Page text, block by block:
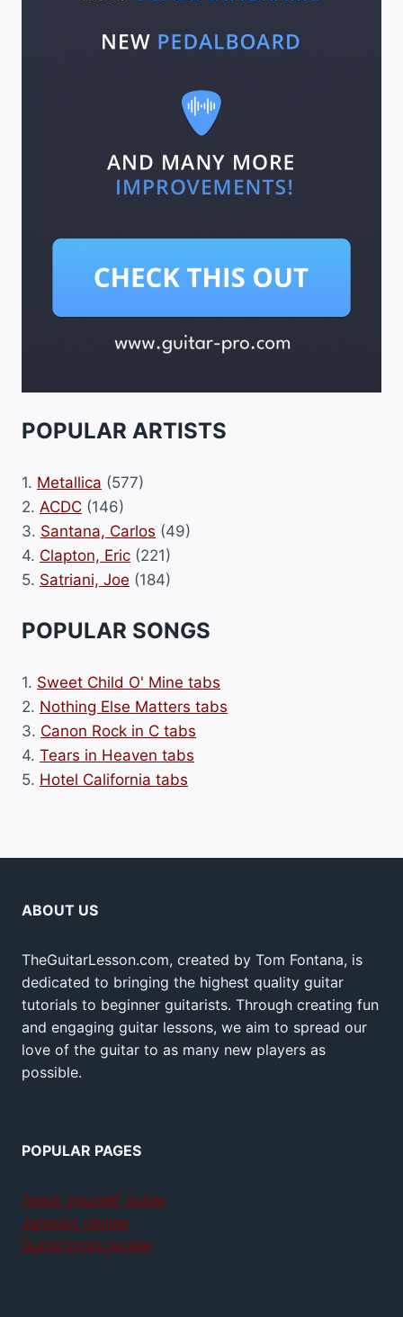
POPULAR ARTISTS
1. Metallica (577)
2. ACDC (146)
3. Santana, Carlos (49)
4. Clapton, Eric (221)
5. Satriani, Joe (184)
POPULAR SONGS
1. Sweet Child O' Mine tabs
2. Nothing Else Matters tabs
3. Canon Rock in C tabs
4. Tears in Heaven tabs
5. Hotel California tabs
ABOUT US
TheGuitarLesson.com, created by Tom Fontana, is
dedicated to bringing the highest quality guitar
tutorials to beginner guitarists. Through creating fun
and engaging guitar lessons, we aim to spread our
love of the guitar to as many new players as
possible.
POPULAR PAGES
Teach yourself guitar
Jamplay review
GuitarTricks review